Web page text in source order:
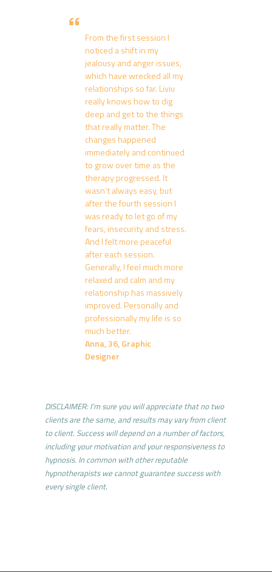
From the first session I
noticed a shift in my
jealousy and anger issues,
which have wrecked all my
relationships so far. Liviu
really knows how to dig
deep and get to the things
that really matter. The
changes happened
immediately and continued
to grow over time as the
therapy progressed. It
wasn’t always easy, but
after the fourth session I
was ready to let go of my
fears, insecurity and stress.
And I felt more peaceful
after each session.
Generally, I feel much more
relaxed and calm and my
relationship has massively
improved. Personally and
professionally my life is so
much better.
Anna, 36, Graphic
Designer
DISCLAIMER: I’m sure you will appreciate that no two
clients are the same, and results may vary from client
to client. Success will depend on a number of factors,
including your motivation and your responsiveness to
hypnosis. In common with other reputable
hypnotherapists we cannot guarantee success with
every single client.